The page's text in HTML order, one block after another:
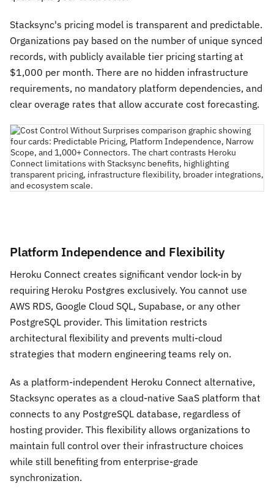
Stacksync's pricing model is transparent and predictable.
Organizations pay based on the number of unique synced
records, with publicly available tier pricing starting at
$1,000 per month. There are no hidden infrastructure
requirements, no mandatory platform dependencies, and
clear overage rates that allow accurate cost forecasting.
Platform Independence and Flexibility
Heroku Connect creates significant vendor lock-in by
requiring Heroku Postgres exclusively. You cannot use
AWS RDS, Google Cloud SQL, Supabase, or any other
PostgreSQL provider. This limitation restricts
architectural flexibility and prevents multi-cloud
strategies that modern engineering teams rely on.
As a platform-independent Heroku Connect alternative,
Stacksync operates as a cloud-native SaaS platform that
connects to any PostgreSQL database, regardless of
hosting provider. This flexibility allows organizations to
maintain full control over their infrastructure choices
while still benefiting from enterprise-grade
synchronization.